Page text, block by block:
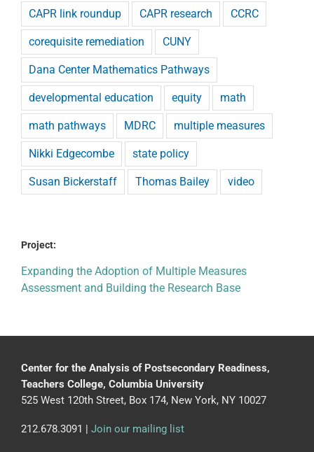
CAPR link roundup CAPR research CCRC
corequisite remediation CUNY
Dana Center Mathematics Pathways
developmental education equity math
math pathways MDRC multiple measures
Nikki Edgecombe state policy
Susan Bickerstaff Thomas Bailey video
Project:
Expanding the Adoption of Multiple Measures
Assessment and Building the Research Base
Center for the Analysis of Postsecondary Readiness,
Teachers College, Columbia University
525 West 120th Street, Box 174, New York, NY 10027
212.678.3091 | Join our mailing list